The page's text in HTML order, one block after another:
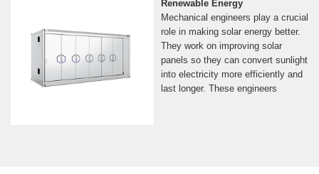
Renewable Energy
Mechanical engineers play a crucial
role in making solar energy better.
They work on improving solar
panels so they can convert sunlight
into electricity more efficiently and
last longer. These engineers